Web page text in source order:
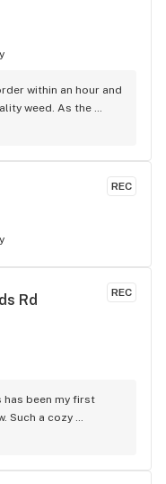
within an hour and
weed. As the
REC
REC
Rd
been my first
Such a cozy